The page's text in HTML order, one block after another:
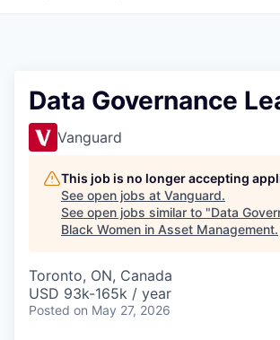
Data Governance
Vanguard
This job is no longer accepting
See open jobs at Vanguard.
See open jobs similar to "Data
Black Women in Asset Management.
Toronto, ON, Canada
USD 93k-165k / year
Posted on May 27, 2026